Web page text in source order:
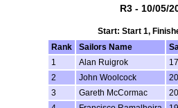
R3 - 10/05/
Start: Start 1,
Rank
Sailors Name
1
Alan Ruigrok
2
John Woolcock
3
Gareth McCormac